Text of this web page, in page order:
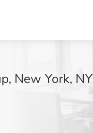
New York, NY